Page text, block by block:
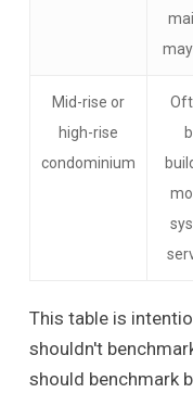
Mid-rise or
high-rise
condominium
This table is
shouldn't
should benchmark